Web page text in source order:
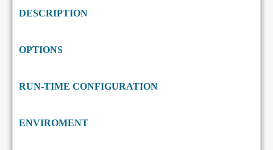
DESCRIPTION
OPTIONS
RUN-TIME CONFIGURATION
ENVIROMENT